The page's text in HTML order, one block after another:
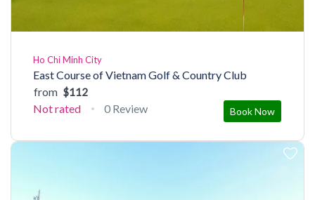
Ho Chi Minh City
East Course of Vietnam Golf & Country Club
from $112
Book Now
Not rated 0 Review